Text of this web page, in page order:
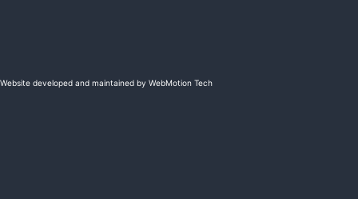
Website developed and maintained by WebMotion Tech